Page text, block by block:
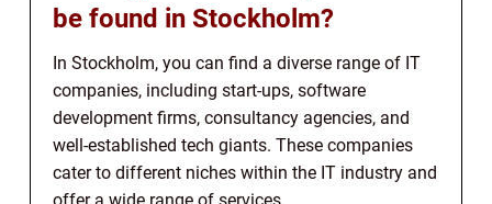
be found in Stockholm?
In Stockholm, you can find a diverse range of IT
companies, including start-ups, software
development firms, consultancy agencies, and
well-established tech giants. These companies
cater to different niches within the IT industry and
offer a wide range of services.